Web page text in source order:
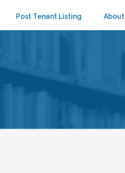
Post Tenant Listing About